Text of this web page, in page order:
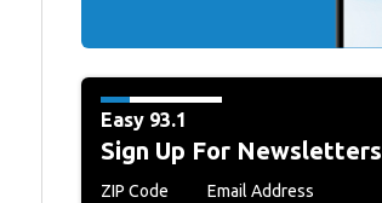
Easy 93.1
Sign Up For Newsletters
ZIP Code Email Address